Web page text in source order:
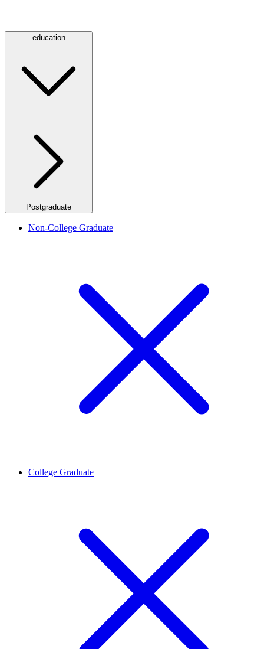
education
Postgraduate
Non-College Graduate
College Graduate